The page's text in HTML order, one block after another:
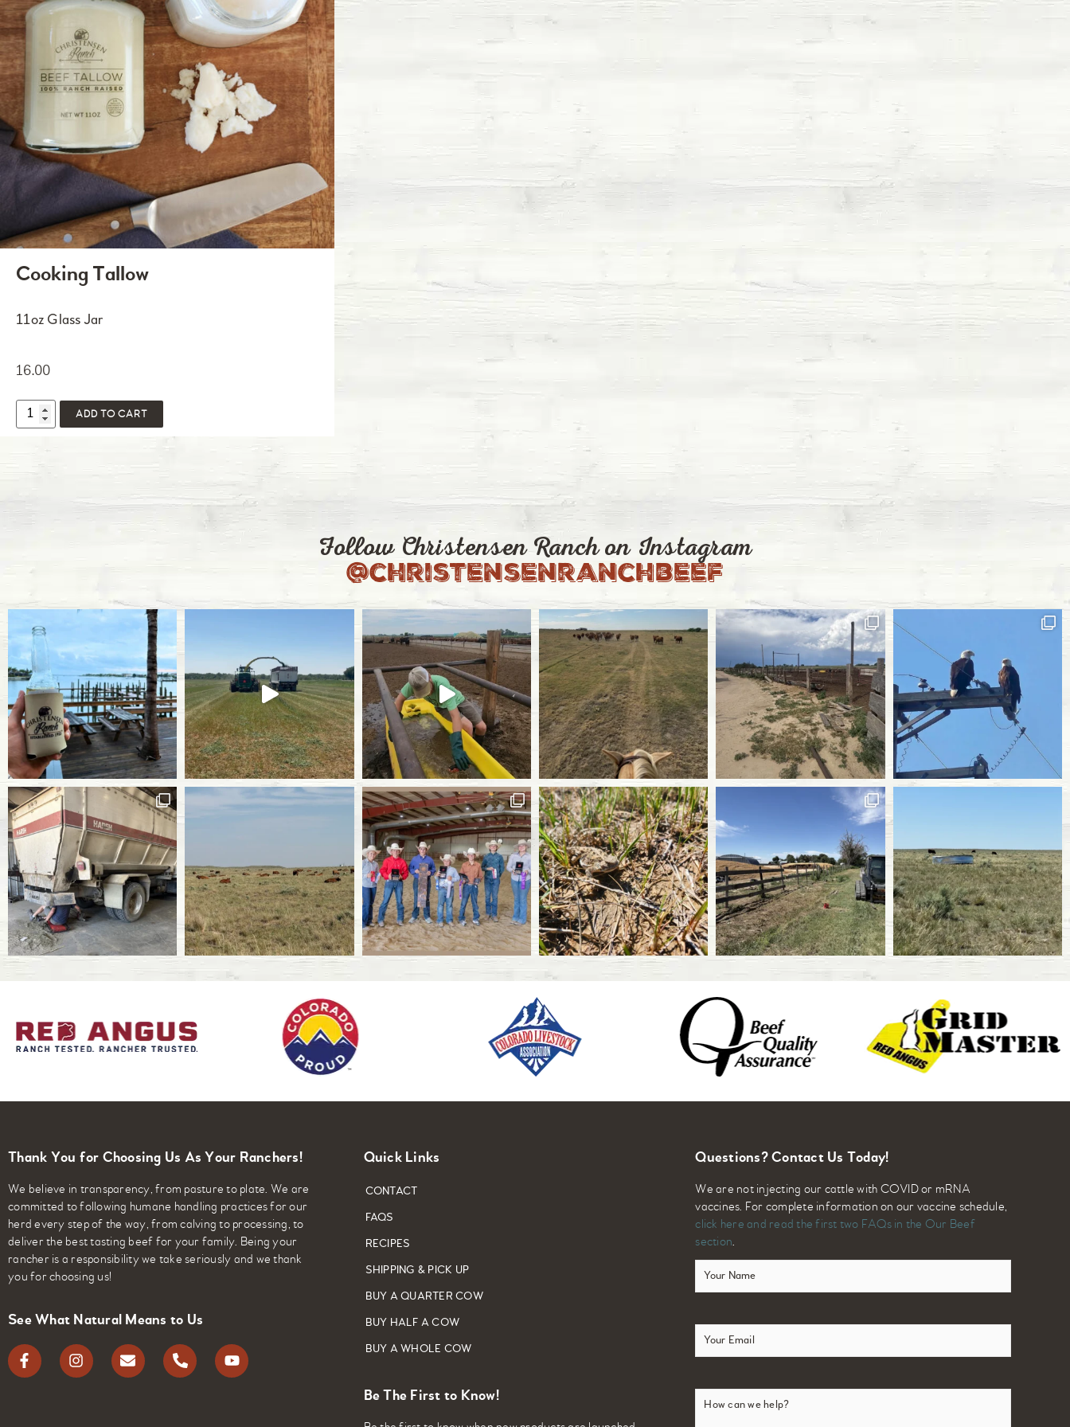
Cooking Tallow
11oz Glass Jar
16.00
ADD TO CART
Follow Christensen Ranch on Instagram
@christensenranchbeef
Thank You for Choosing Us As Your Ranchers!
We believe in transparency, from pasture to plate. We are
committed to following humane handling practices for our
herd every step of the way, from calving to processing, to
deliver the best tasting beef for your family. Being your
rancher is a responsibility we take seriously and we thank
you for choosing us!
See What Natural Means to Us
Quick Links
CONTACT
FAQS
RECIPES
SHIPPING & PICK UP
BUY A QUARTER COW
BUY HALF A COW
BUY A WHOLE COW
Be The First to Know!
Questions? Contact Us Today!
We are not injecting our cattle with COVID or mRNA
vaccines. For complete information on our vaccine schedule,
click here and read the first two FAQs in the Our Beef
section.
Your
Name(Required)
can